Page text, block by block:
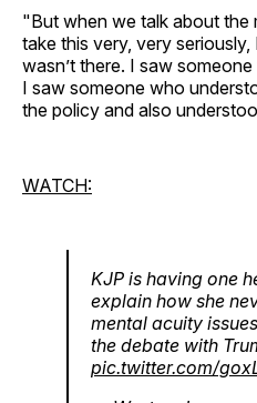
"But when we talk about the
take this very, very
wasn’t there. I saw
I saw someone who
the policy and also
WATCH:
KJP is having one
explain how she
mental acuity
the debate with
pic.twitter.com/